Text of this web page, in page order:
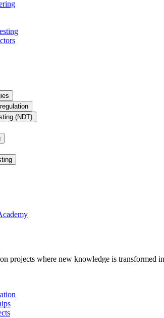
(NDT)
projects where new knowledge is transformed